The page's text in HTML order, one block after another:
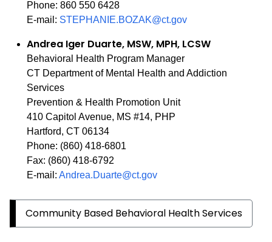
Phone: 860 550 6428
E-mail: STEPHANIE.BOZAK@ct.gov
Andrea Iger Duarte, MSW, MPH, LCSW
Behavioral Health Program Manager
CT Department of Mental Health and Addiction
Services
Prevention & Health Promotion Unit
410 Capitol Avenue, MS #14, PHP
Hartford, CT 06134
Phone: (860) 418-6801
Fax: (860) 418-6792
E-mail: Andrea.Duarte@ct.gov
Community Based Behavioral Health Services